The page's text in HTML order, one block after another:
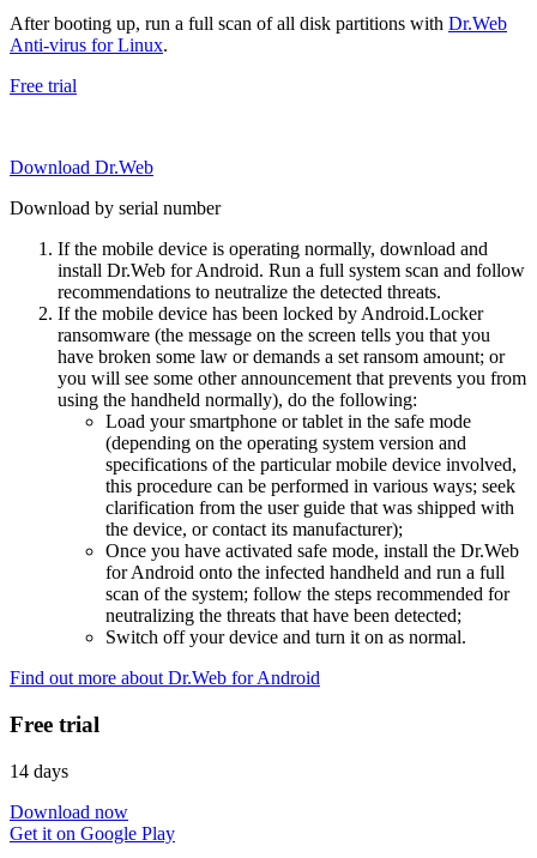
After booting up, run a full scan of all disk partitions with Dr.Web
Anti-virus for Linux.
Free trial
Download Dr.Web
Download by serial number
If the mobile device is operating normally, download and
install Dr.Web for Android. Run a full system scan and follow
recommendations to neutralize the detected threats.
If the mobile device has been locked by Android.Locker
ransomware (the message on the screen tells you that you
have broken some law or demands a set ransom amount; or
you will see some other announcement that prevents you from
using the handheld normally), do the following:
Load your smartphone or tablet in the safe mode
(depending on the operating system version and
specifications of the particular mobile device involved,
this procedure can be performed in various ways; seek
clarification from the user guide that was shipped with
the device, or contact its manufacturer);
Once you have activated safe mode, install the Dr.Web
for Android onto the infected handheld and run a full
scan of the system; follow the steps recommended for
neutralizing the threats that have been detected;
Switch off your device and turn it on as normal.
Find out more about Dr.Web for Android
Free trial
14 days
Download now
Get it on Google Play